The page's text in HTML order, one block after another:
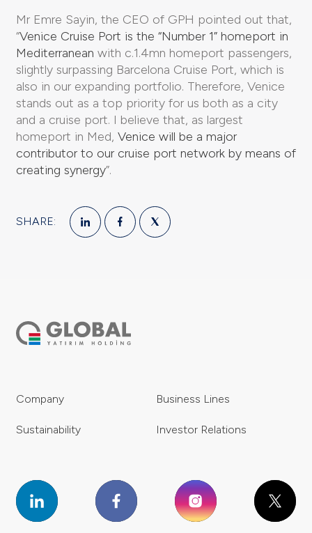
Mr Emre Sayin, the CEO of GPH pointed out that,
“Venice Cruise Port is the “Number 1” homeport in
Mediterranean with c.1.4mn homeport passengers,
slightly surpassing Barcelona Cruise Port, which is
also in our expanding portfolio. Therefore, Venice
stands out as a top priority for us both as a city
and a cruise port. I believe that, as largest
homeport in Med, Venice will be a major
contributor to our cruise port network by means of
creating synergy”.
SHARE:
Company Business Lines
Sustainability Investor Relations